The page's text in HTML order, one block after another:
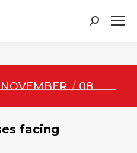
Search:
NOVEMBER 08
facing